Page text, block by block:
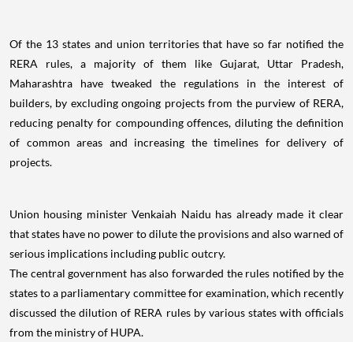
Of the 13 states and union territories that have so far notified the
RERA rules, a majority of them like Gujarat, Uttar Pradesh,
Maharashtra have tweaked the regulations in the interest of
builders, by excluding ongoing projects from the purview of RERA,
reducing penalty for compounding offences, diluting the definition
of common areas and increasing the timelines for delivery of
projects.
Union housing minister Venkaiah Naidu has already made it clear
that states have no power to dilute the provisions and also warned of
serious implications including public outcry.
The central government has also forwarded the rules notified by the
states to a parliamentary committee for examination, which recently
discussed the dilution of RERA rules by various states with officials
from the ministry of HUPA.